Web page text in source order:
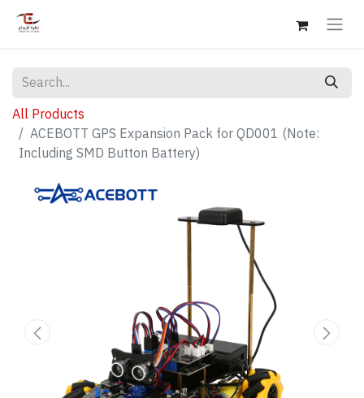
All Products
ACEBOTT GPS Expansion Pack for QD001 (Note:
Including SMD Button Battery)